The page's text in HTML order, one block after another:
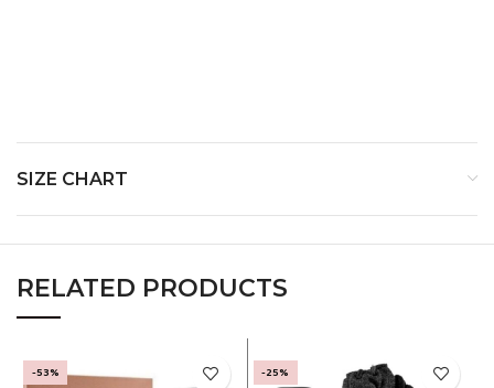
SIZE CHART
RELATED PRODUCTS
-53% -25%